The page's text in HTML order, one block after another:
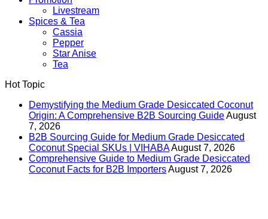
Livestream
Spices & Tea
Cassia
Pepper
Star Anise
Tea
Hot Topic
Demystifying the Medium Grade Desiccated Coconut
Origin: A Comprehensive B2B Sourcing GuideAugust
7, 2026
B2B Sourcing Guide for Medium Grade Desiccated
Coconut Special SKUs | VIHABAAugust 7, 2026
Comprehensive Guide to Medium Grade Desiccated
Coconut Facts for B2B ImportersAugust 7, 2026